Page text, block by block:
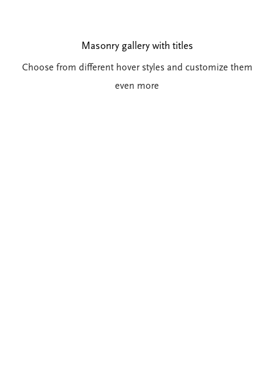
Masonry gallery with titles
Choose from different hover styles and customize them
even more